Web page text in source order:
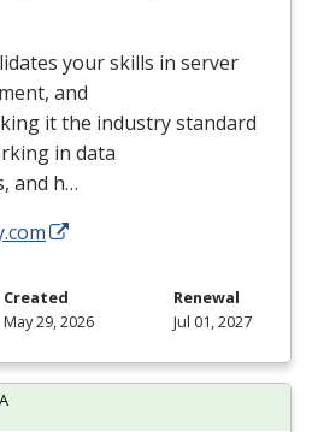
your skills in server
and
it the industry standard
in data
and h…
Created
May 29, 2026
Renewal
Jul 01, 2027